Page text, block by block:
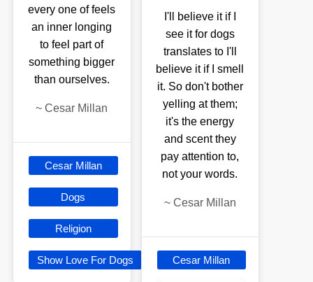
every one of feels
an inner longing
to feel part of
something bigger
than ourselves.
~Cesar Millan
Cesar Millan
Dogs
Religion
Show Love For Dogs
I'll believe it if I
see it for dogs
translates to I'll
believe it if I smell
it. So don't bother
yelling at them;
it's the energy
and scent they
pay attention to,
not your words.
~ Cesar Millan
Cesar Millan